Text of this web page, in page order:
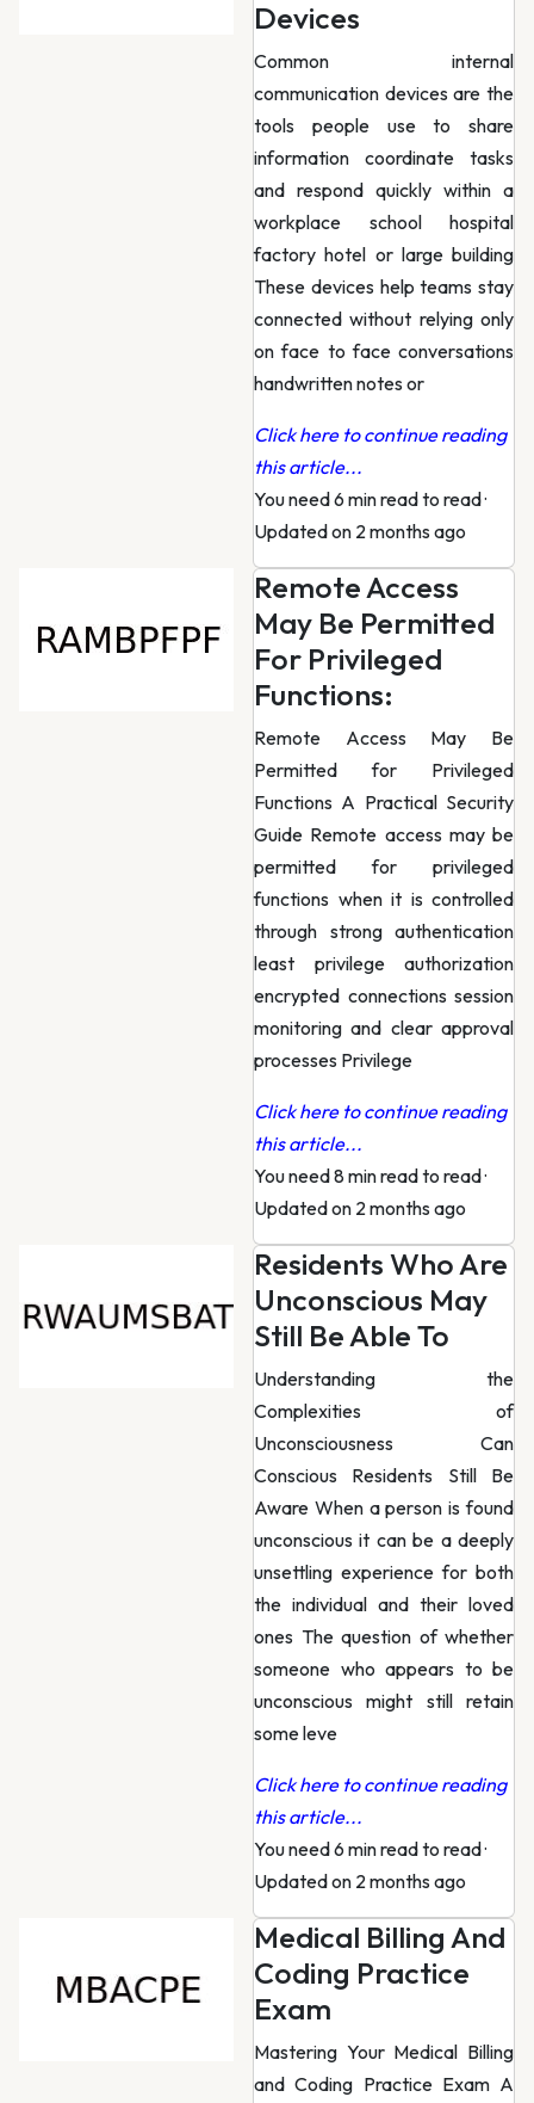
Devices
Common internal
communication devices are the
tools people use to share
information coordinate tasks
and respond quickly within a
workplace school hospital
factory hotel or large building
These devices help teams stay
connected without relying only
on face to face conversations
handwritten notes or
Click here to continue reading
this article...
You need 6 min read to read·
Updated on 2 months ago
Remote Access
May Be Permitted
For Privileged
Functions:
Remote Access May Be
Permitted for Privileged
Functions A Practical Security
Guide Remote access may be
permitted for privileged
functions when it is controlled
through strong authentication
least privilege authorization
encrypted connections session
monitoring and clear approval
processes Privilege
Click here to continue reading
this article...
You need 8 min read to read·
Updated on 2 months ago
Residents Who Are
Unconscious May
Still Be Able To
Understanding the
Complexities of
Unconsciousness Can
Conscious Residents Still Be
Aware When a person is found
unconscious it can be a deeply
unsettling experience for both
the individual and their loved
ones The question of whether
someone who appears to be
unconscious might still retain
some leve
Click here to continue reading
this article...
You need 6 min read to read·
Updated on 2 months ago
Medical Billing And
Coding Practice
Exam
Mastering Your Medical Billing
and Coding Practice Exam A